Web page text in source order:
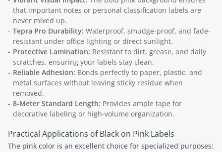
that important notes or personal classification labels are
never mixed up.
Tepra Pro Durability: Waterproof, smudge-proof, and fade-
resistant under office lighting or direct sunlight.
Protective Lamination: Resistant to dirt, grease, and daily
scratches, ensuring your labels stay clean.
Reliable Adhesion: Bonds perfectly to paper, plastic, and
metal surfaces without leaving sticky residue when
removed.
8-Meter Standard Length: Provides ample tape for
decorative labeling or high-volume organization.
Practical Applications of Black on Pink Labels
The pink color is an excellent choice for specialized purposes: